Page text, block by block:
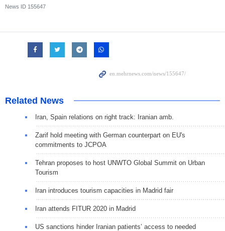
News ID 155647
Related News
Iran, Spain relations on right track: Iranian amb.
Zarif hold meeting with German counterpart on EU's
commitments to JCPOA
Tehran proposes to host UNWTO Global Summit on Urban
Tourism
Iran introduces tourism capacities in Madrid fair
Iran attends FITUR 2020 in Madrid
US sanctions hinder Iranian patients’ access to needed